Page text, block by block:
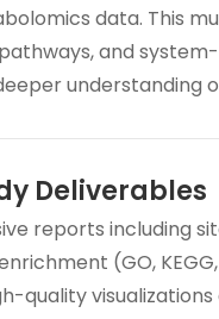
data. This
and
understanding
Deliverables
reports including
(GO,
quality